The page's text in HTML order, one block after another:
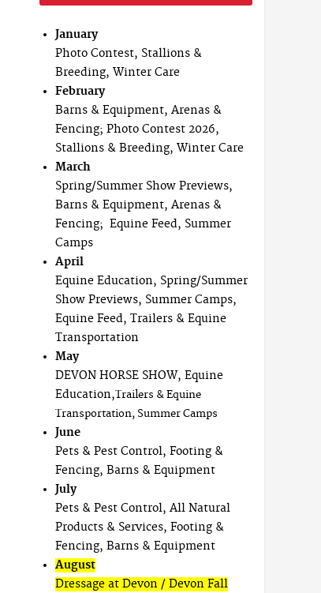
January
Photo Contest, Stallions &
Breeding, Winter Care
February
Barns & Equipment, Arenas &
Fencing; Photo Contest 2026,
Stallions & Breeding, Winter Care
March
Spring/Summer Show Previews,
Barns & Equipment, Arenas &
Fencing; Equine Feed, Summer
Camps
April
Equine Education, Spring/Summer
Show Previews, Summer Camps,
Equine Feed, Trailers & Equine
Transportation
May
DEVON HORSE SHOW, Equine
Education,Trailers & Equine
Transportation, Summer Camps
June
Pets & Pest Control, Footing &
Fencing, Barns & Equipment
July
Pets & Pest Control, All Natural
Products & Services, Footing &
Fencing, Barns & Equipment
August
Dressage at Devon / Devon Fall